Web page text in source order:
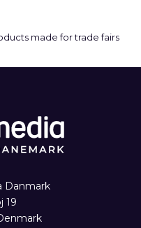
Danmark
19